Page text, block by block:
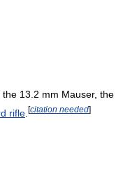
13.2 mm Mauser, the
rifle [citation needed]